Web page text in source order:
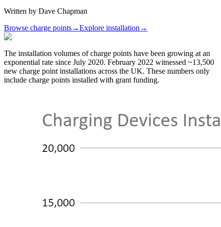
Written by Dave Chapman
Browse charge points→Explore installation →
The installation volumes of charge points have been growing at an
exponential rate since July 2020. February 2022 witnessed ~13,500
new charge point installations across the UK. These numbers only
include charge points installed with grant funding.